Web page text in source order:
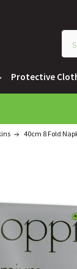
Protective
40cm 8 Fold